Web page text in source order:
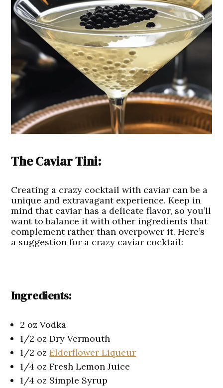
The Caviar Tini:
Creating a crazy cocktail with caviar can be a
unique and extravagant experience. Keep in
mind that caviar has a delicate flavor, so you’ll
want to balance it with other ingredients that
complement rather than overpower it. Here’s
a suggestion for a crazy caviar cocktail:
Ingredients:
2 oz Vodka
1/2 oz Dry Vermouth
1/2 ozElderflower Liqueur
1/4 oz Fresh Lemon Juice
1/4 oz Simple Syrup